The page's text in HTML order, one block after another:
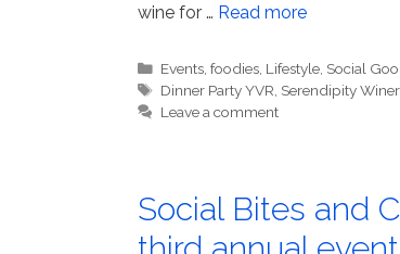
wine for … Read more
Categories
Events ,foodies Lifestyle Social
Tags
Dinner Party YVR Serendipity
Leave a comment
Social Bites and